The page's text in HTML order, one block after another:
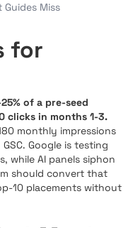
Guides Miss
for
of a pre-seed
clicks in months 1-3.
monthly impressions
Google is testing
while AI panels siphon
should convert that
10 placements without